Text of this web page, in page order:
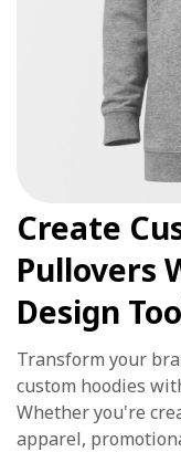
Create
Pullovers
Design
Transform your
custom hoodies
Whether you're
apparel,